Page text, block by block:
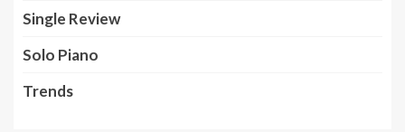
Single Review
Solo Piano
Trends